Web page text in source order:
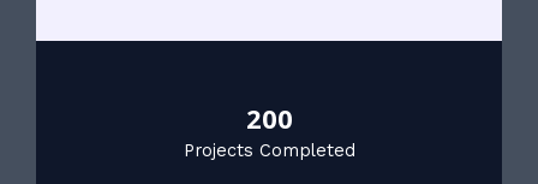
200
Projects Completed